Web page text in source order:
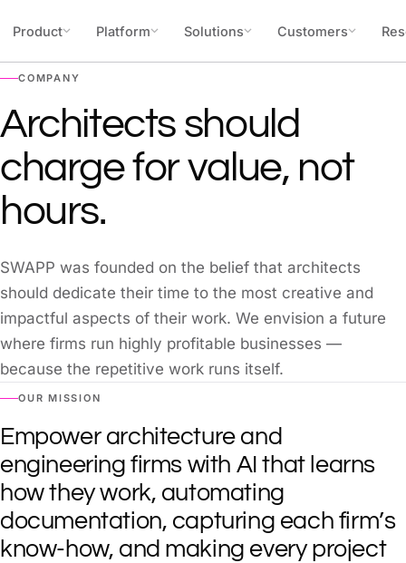
Product Platform Solutions Customers
COMPANY
Architects should
charge for value, not
hours.
SWAPP was founded on the belief that architects
should dedicate their time to the most creative and
impactful aspects of their work. We envision a future
where firms run highly profitable businesses —
because the repetitive work runs itself.
OUR MISSION
Empower architecture and
engineering firms with AI that learns
how they work, automating
documentation, capturing each firm’s
know-how, and making every project